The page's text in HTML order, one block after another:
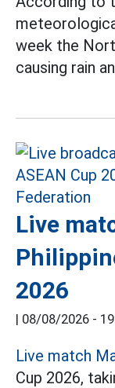
week the
causing rain
Live
2026
| 08/08/2026 -
Live match
Cup 2026,